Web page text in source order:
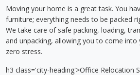
Moving your home is a great task. You
furniture; everything needs to be packed
We take care of safe packing, loading,
and unpacking, allowing you to come
zero stress.
h3 class='city-heading'>Office Relocation